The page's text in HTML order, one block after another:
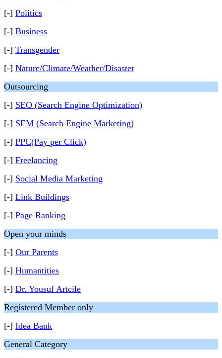
[-] Politics
[-] Business
[-] Transgender
[-] Nature/Climate/Weather/Disaster
Outsourcing
[-] SEO (Search Engine Optimization)
[-] SEM (Search Engine Marketing)
[-] PPC(Pay per Click)
[-] Freelancing
[-] Social Media Marketing
[-] Link Buildings
[-] Page Ranking
Open your minds
[-] Our Parents
[-] Humantities
[-] Dr. Yousuf Artcile
Registered Member only
[-] Idea Bank
General Category